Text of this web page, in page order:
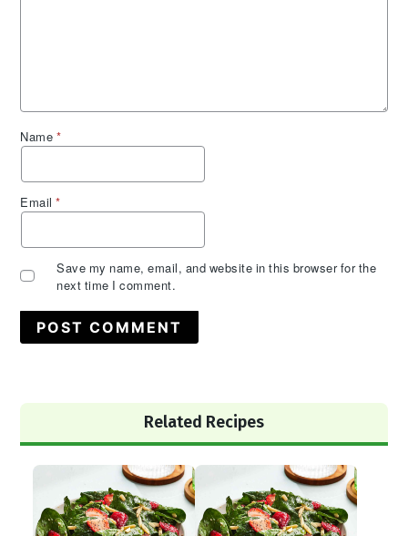
Name *
Email*
Save my name, email, and website in this browser for the
next time I comment.
Sidebar
Related Recipes